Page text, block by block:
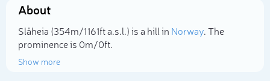
About
Slåheia (354m/1 161ft a.s.l.) is a hill in Norway. The
prominence is 0m/0ft.
Show more